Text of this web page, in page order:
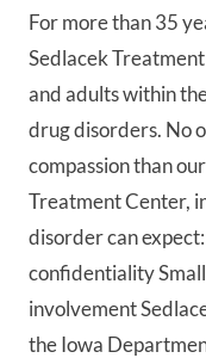
For more than 35
Sedlacek
and adults within
drug disorders. No
compassion than
Treatment Center,
disorder can
confidentiality
involvement
the Iowa